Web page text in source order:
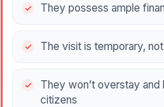
They possess ample
The visit is temporary,
They won’t overstay
citizens